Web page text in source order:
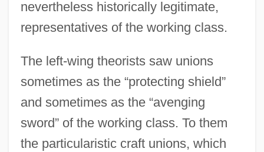
nevertheless historically legitimate,
representatives of the working class.
The left-wing theorists saw unions
sometimes as the “protecting shield”
and sometimes as the “avenging
sword” of the working class. To them
the particularistic craft unions, which